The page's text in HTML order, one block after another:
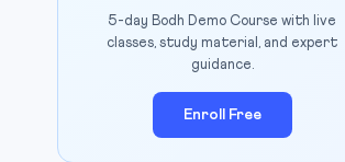
5-day Bodh Demo Course with live
classes, study material, and expert
guidance.
Enroll Free